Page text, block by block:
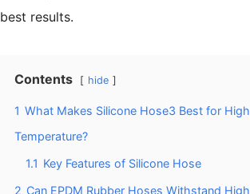
best results.
Contents hide
1 What Makes Silicone Hose3 Best for High
Temperature?
1.1 Key Features of Silicone Hose
2 Can EPDM Rubber Hoses Withstand High